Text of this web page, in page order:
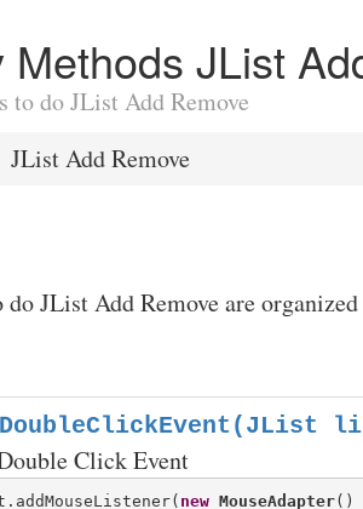
Methods JList
do JList Add Remove
JList Add Remove
JList Add Remove are
Click Event
new MouseAdapter()